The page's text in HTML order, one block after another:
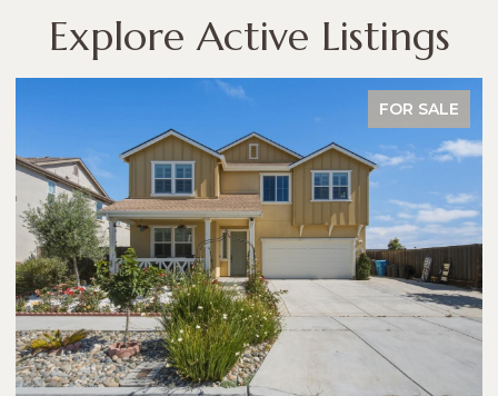
Explore Active Listings
FOR SALE